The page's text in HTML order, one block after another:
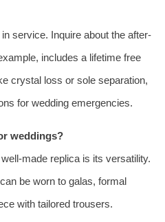
service. Inquire about the after-
includes a lifetime free
crystal loss or sole separation,
for wedding emergencies.
weddings?
made replica is its versatility.
be worn to galas, formal
with tailored trousers.